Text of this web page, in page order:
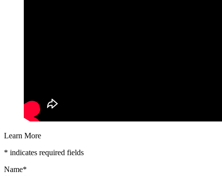
Learn More
* indicates required fields
Name*